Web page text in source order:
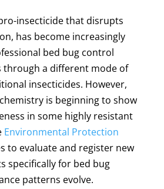
insecticide that disrupts
has become increasingly
bed bug control
through a different mode of
insecticides. However,
is beginning to show
in some highly resistant
Environmental Protection
to evaluate and register new
specifically for bed bug
patterns evolve.